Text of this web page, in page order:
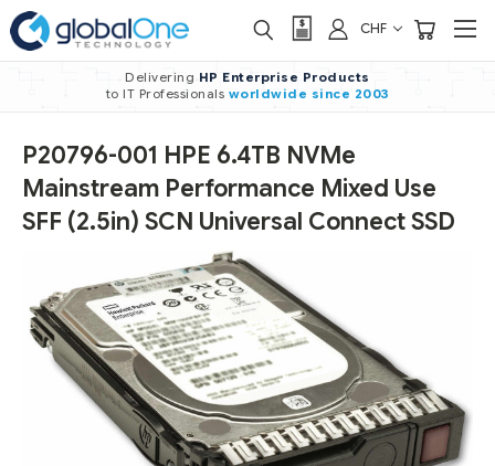
CHF
Delivering HP Enterprise Products
to IT Professionals worldwide since 2003
P20796-001 HPE 6.4TB NVMe
Mainstream Performance Mixed Use
SFF (2.5in) SCN Universal Connect SSD